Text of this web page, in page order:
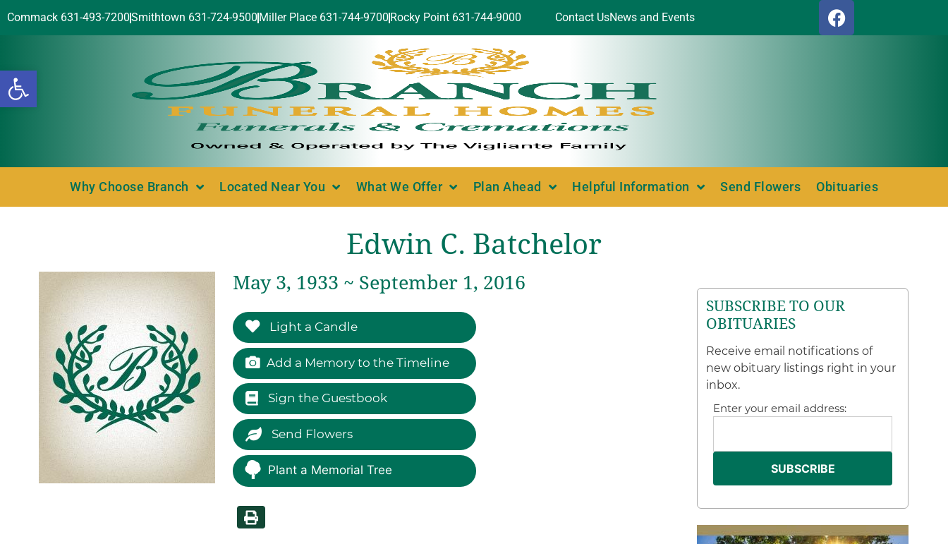
Open toolbar
Commack 631-493-7200Smithtown 631-724-9500 Miller Place 631-744-9700 Rocky Point 631-744-9000 Contact UsNews and Events
Why Choose Branch Located Near You What We Offer Plan Ahead Helpful Information Send Flowers Obituaries
Edwin C. Batchelor
May 3, 1933 ~ September 1, 2016
Light a Candle
Add a Memory to the Timeline
Sign the Guestbook
Send Flowers
Plant a Memorial Tree
SUBSCRIBE TO OUR
OBITUARIES
Receive email notifications of
new obituary listings right in your
inbox.
Enter your email address: